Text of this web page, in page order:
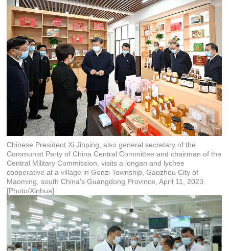
Chinese President Xi Jinping, also general secretary of the
Communist Party of China Central Committee and chairman of the
Central Military Commission, visits a longan and lychee
cooperative at a village in Genzi Township, Gaozhou City of
Maoming, south China's Guangdong Province, April 11, 2023.
[Photo/Xinhua]